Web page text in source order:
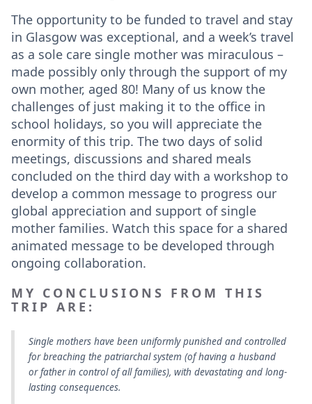
The opportunity to be funded to travel and stay
in Glasgow was exceptional, and a week’s travel
as a sole care single mother was miraculous –
made possibly only through the support of my
own mother, aged 80! Many of us know the
challenges of just making it to the office in
school holidays, so you will appreciate the
enormity of this trip. The two days of solid
meetings, discussions and shared meals
concluded on the third day with a workshop to
develop a common message to progress our
global appreciation and support of single
mother families. Watch this space for a shared
animated message to be developed through
ongoing collaboration.
MY CONCLUSIONS FROM THIS
TRIP ARE:
Single mothers have been uniformly punished and controlled
for breaching the patriarchal system (of having a husband
or father in control of all families), with devastating and long-
lasting consequences.